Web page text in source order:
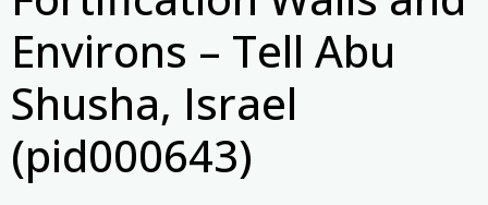
Environs – Tell Abu
Shusha, Israel
(pid000643)